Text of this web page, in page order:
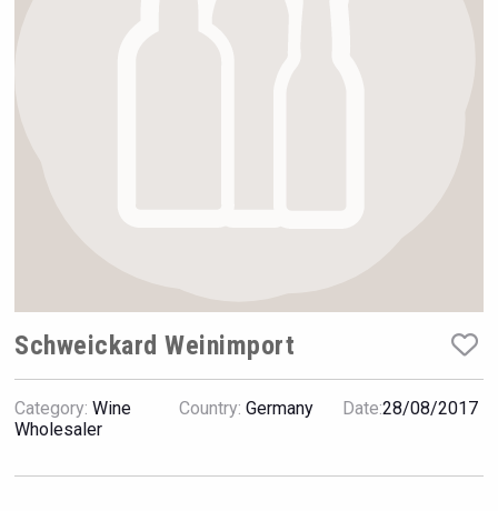
poeticaDistillery
Schweickard Weinimport
Category: Wine
Wholesaler
Country: Germany Date:28/08/2017